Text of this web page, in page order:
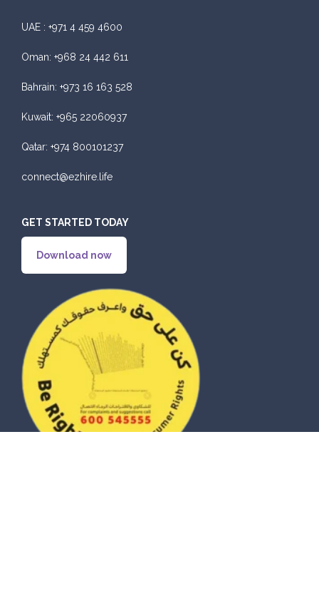
UAE : +971 4 459 4600
Oman: +968 24 442 611
Bahrain: +973 16 163 528
Kuwait: +965 22060937
Qatar: +974 800101237
connect@ezhire.life
GET STARTED TODAY
Download now